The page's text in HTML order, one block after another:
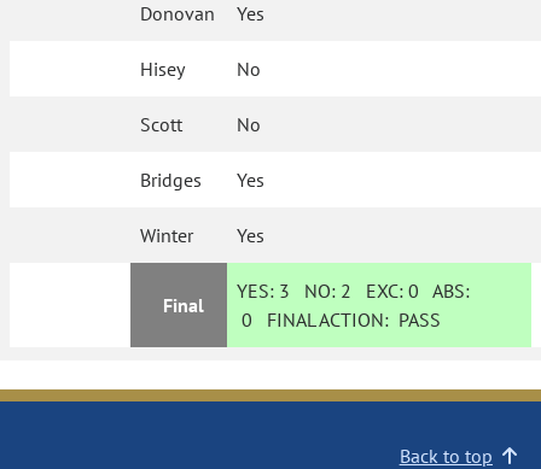
Donovan Yes
Hisey No
Scott No
Bridges Yes
Winter Yes
Final
YES: 3 NO: 2 EXC:0 ABS:
0 FINAL ACTION: PASS
Back to top